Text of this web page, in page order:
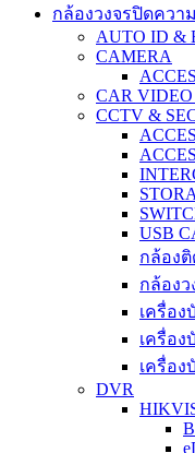
กล้องวงจรปิดคว
AUTO ID &
CAMERA
CAR VIDEO
CCTV &
USB
กล้อง
กล้องว
เครื่อง
เครื่อง
เครื่อง
DVR